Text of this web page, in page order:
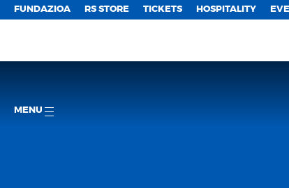
FUNDAZIOA RS STORE TICKETS HOSPITALITY
MENU